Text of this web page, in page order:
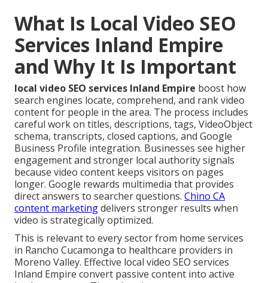
What Is Local Video SEO
Services Inland Empire
and Why It Is Important
local video SEO services Inland Empire boost how
search engines locate, comprehend, and rank video
content for people in the area. The process includes
careful work on titles, descriptions, tags, VideoObject
schema, transcripts, closed captions, and Google
Business Profile integration. Businesses see higher
engagement and stronger local authority signals
because video content keeps visitors on pages
longer. Google rewards multimedia that provides
direct answers to searcher questions. Chino CA
content marketingdelivers stronger results when
video is strategically optimized.
This is relevant to every sector from home services
in Rancho Cucamonga to healthcare providers in
Moreno Valley. Effective local video SEO services
Inland Empire convert passive content into active